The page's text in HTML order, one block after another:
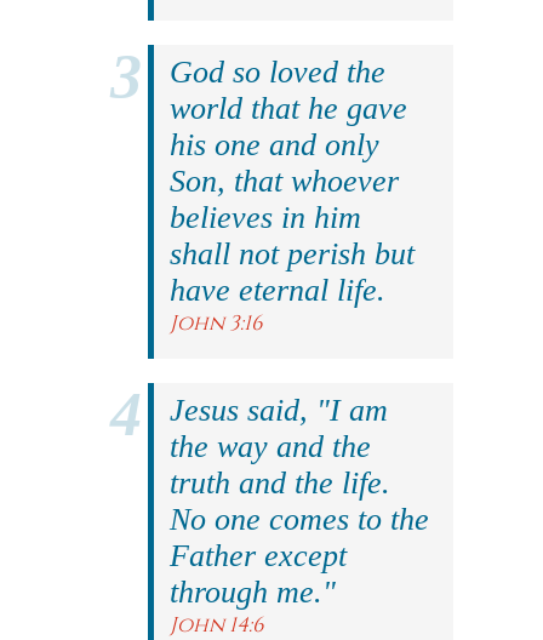
God so loved the
world that he gave
his one and only
Son, that whoever
believes in him
shall not perish but
have eternal life.
John 3:16
Jesus said, "I am
the way and the
truth and the life.
No one comes to the
Father except
through me."
John 14:6